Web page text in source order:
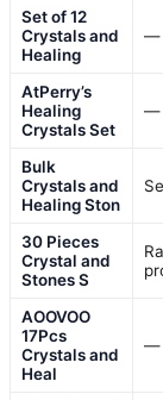
Set of 12
Crystals and
Healing
—
AtPerry’s
Healing
Crystals Set
—
Bulk
Crystals and
Healing Ston
30 Pieces
Crystal and
Stones S
AOOVOO
17Pcs
Crystals and
Heal
—